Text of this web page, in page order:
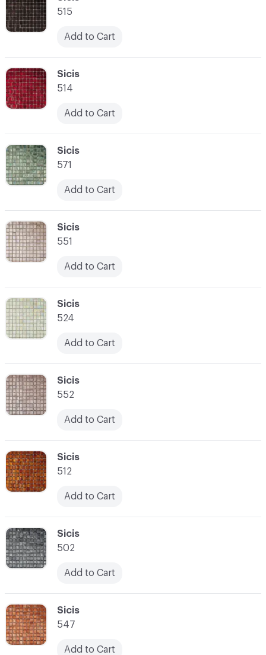
C-000056
Sicis
502
Add to Cart
C-000050
Sicis
514
Add to Cart
C-000055
Sicis
512
Add to Cart
515
Add to Cart
C-000054
Sicis
552
Add to Cart
C-000053
Sicis
524
Add to Cart
C-000052
Sicis
551
Add to Cart
C-000057
Sicis
547
Add to Cart
C-000051
Sicis
571
Add to Cart